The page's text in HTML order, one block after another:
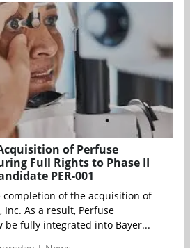
of Perfuse
Full Rights to Phase II
PER-001
completion of the acquisition of
Inc. As a result, Perfuse
be fully integrated into Bayer...